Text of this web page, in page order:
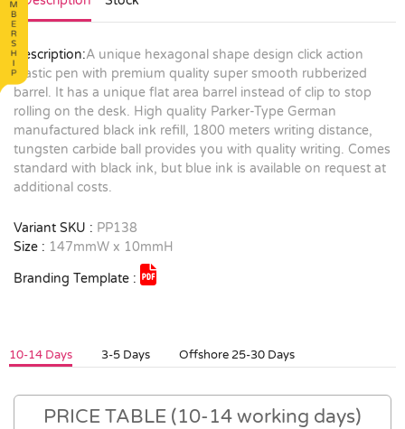
Description:A unique hexagonal shape design click action
plastic pen with premium quality super smooth rubberized
barrel. It has a unique flat area barrel instead of clip to stop
rolling on the desk. High quality Parker-Type German
manufactured black ink refill, 1800 meters writing distance,
tungsten carbide ball provides you with quality writing. Comes
standard with black ink, but blue ink is available on request at
additional costs.
Variant SKU : PP138
Size : 147mmW x 10mmH
Branding Template :
10-14 Days 3-5 Days Offshore 25-30 Days
PRICE TABLE (10-14 working days)